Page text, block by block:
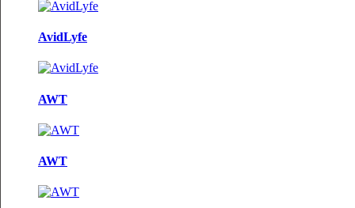
AvidLyfe
AWT
AWT